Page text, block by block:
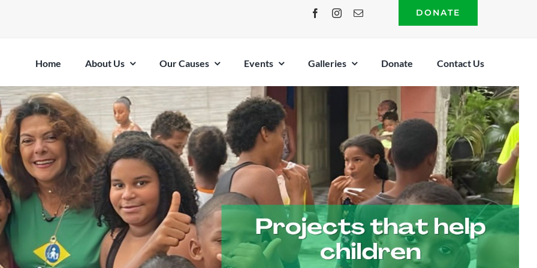
DONATE
Home About Us Our Causes Events Galleries Donate Contact Us